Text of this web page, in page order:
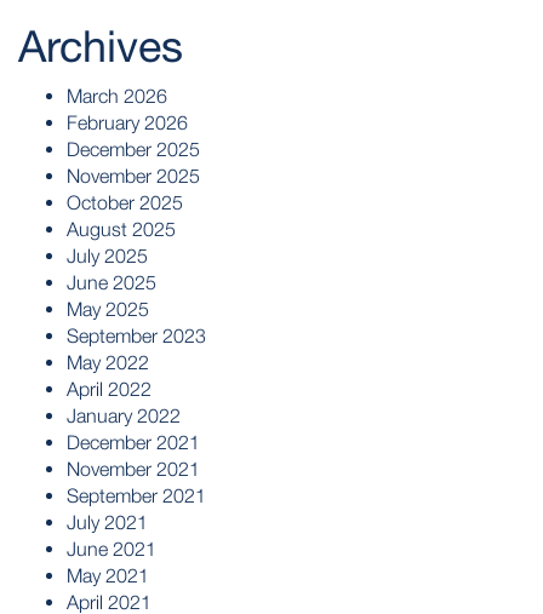
Archives
March 2026
February 2026
December 2025
November 2025
October 2025
August 2025
July 2025
June 2025
May 2025
September 2023
May 2022
April 2022
January 2022
December 2021
November 2021
September 2021
July 2021
June 2021
May 2021
April 2021